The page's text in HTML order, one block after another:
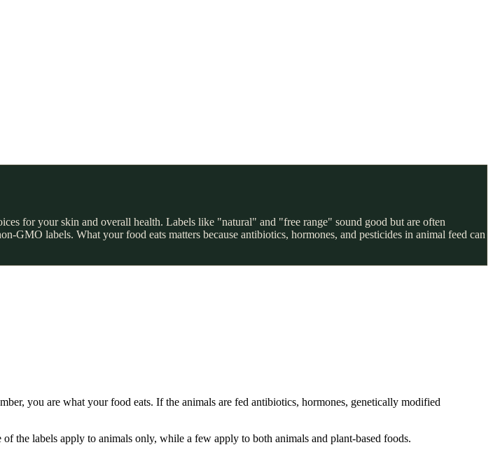
for your skin and overall health. Labels like "natural" and "free range" sound good but are often
GMO labels. What your food eats matters because antibiotics, hormones, and pesticides in animal feed can
you are what your food eats. If the animals are fed antibiotics, hormones, genetically modified
the labels apply to animals only, while a few apply to both animals and plant-based foods.